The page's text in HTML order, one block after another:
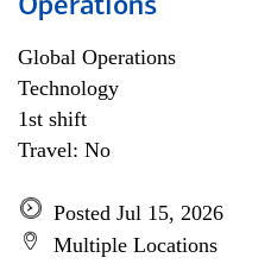
Operations
Global Operations
Technology
1st shift
Travel: No
Posted Jul 15, 2026
Multiple Locations